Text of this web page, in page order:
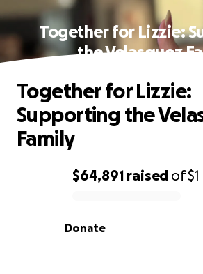
Together for Lizzie:
the Velasquez
0% complete
$64,891 raised of$1
Donate
Together for Lizzie:
Supporting the
Family